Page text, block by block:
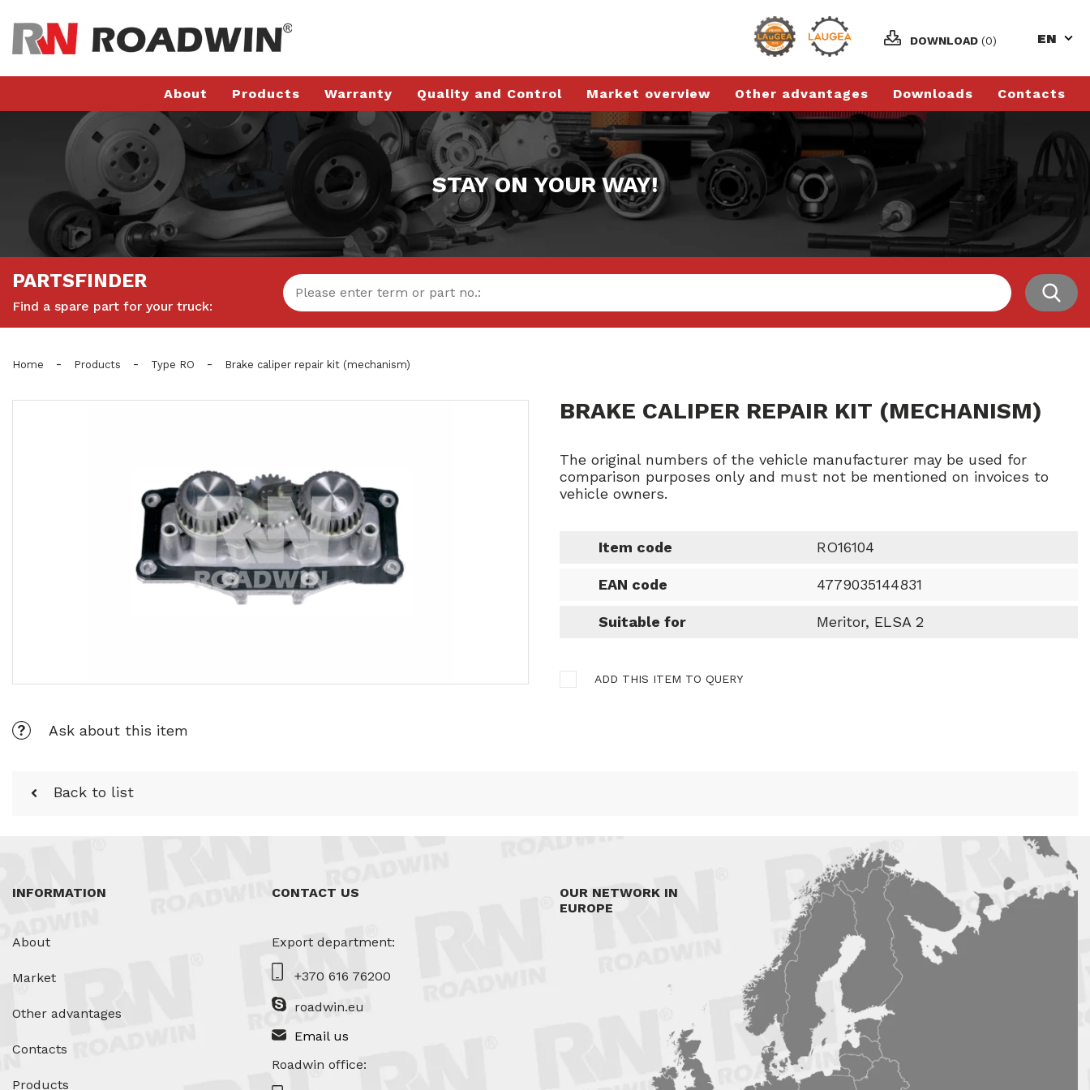
DOWNLOAD (0) EN
About Products Warranty Quality and Control Market overview Other advantages Downloads Contacts
STAY ON YOUR WAY!
PARTSFINDER
Find a spare part for your truck:
Home - Products - Type RO - Brake caliper repair kit (mechanism)
Ask about this item
BRAKE CALIPER REPAIR KIT (MECHANISM)
The original numbers of the vehicle manufacturer may be used for
comparison purposes only and must not be mentioned on invoices to
vehicle owners.
Item code RO16104
EAN code 4779035144831
Suitable for Meritor, ELSA 2
ADD THIS ITEM TO QUERY
Back to list
INFORMATION
About
Market
Other advantages
Contacts
Products
CONTACT US
Export department:
+370 616 76200
roadwin.eu
Email us
Roadwin office:
OUR NETWORK IN
EUROPE